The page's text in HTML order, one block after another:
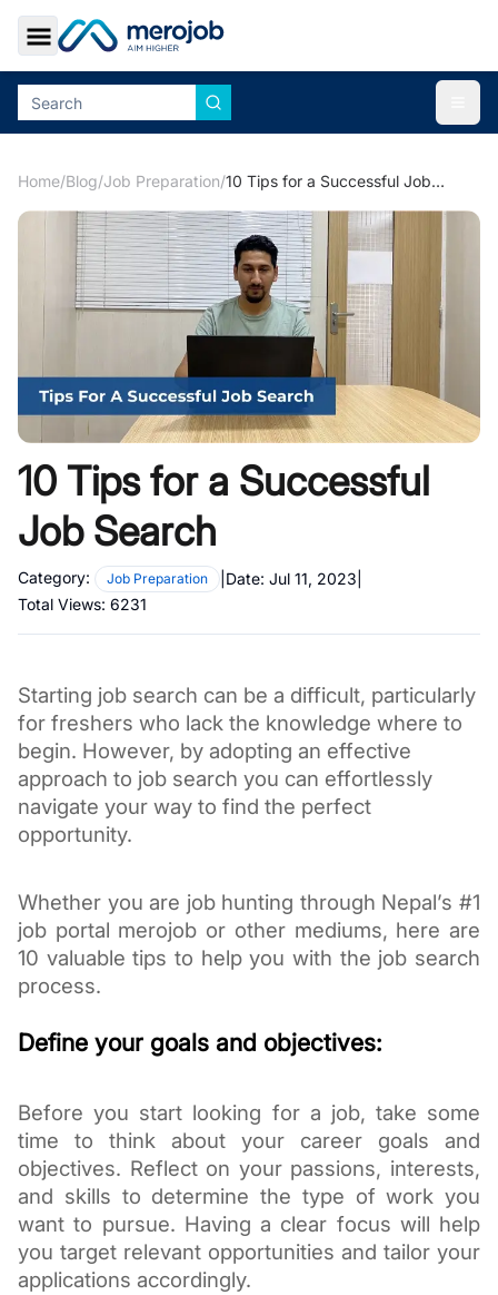
Toggle Sidebar
Home/Blog/Job Preparation/ 10 Tips for a Successful Job Search
10 Tips for a Successful
Job Search
Category: Job Preparation Date: Jul 11, 2023
Total Views: 6231
Starting job search can be a difficult, particularly
for freshers who lack the knowledge where to
begin. However, by adopting an effective
approach to job search you can effortlessly
navigate your way to find the perfect
opportunity.
Whether you are job hunting through Nepal’s #1
job portal merojob or other mediums, here are
10 valuable tips to help you with the job search
process.
Define your goals and objectives:
Before you start looking for a job, take some
time to think about your career goals and
objectives. Reflect on your passions, interests,
and skills to determine the type of work you
want to pursue. Having a clear focus will help
you target relevant opportunities and tailor your
applications accordingly.